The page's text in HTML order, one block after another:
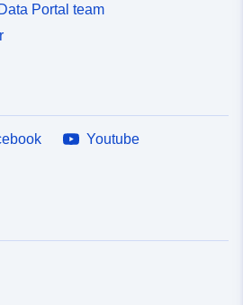
Portal team
Youtube